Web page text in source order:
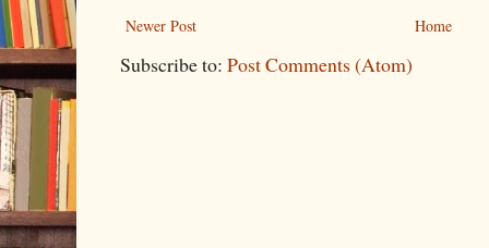
Newer Post Home
Subscribe to: Post Comments (Atom)